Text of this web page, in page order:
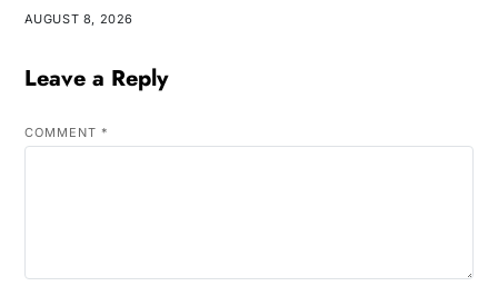
AUGUST 8, 2026
Leave a Reply
COMMENT *